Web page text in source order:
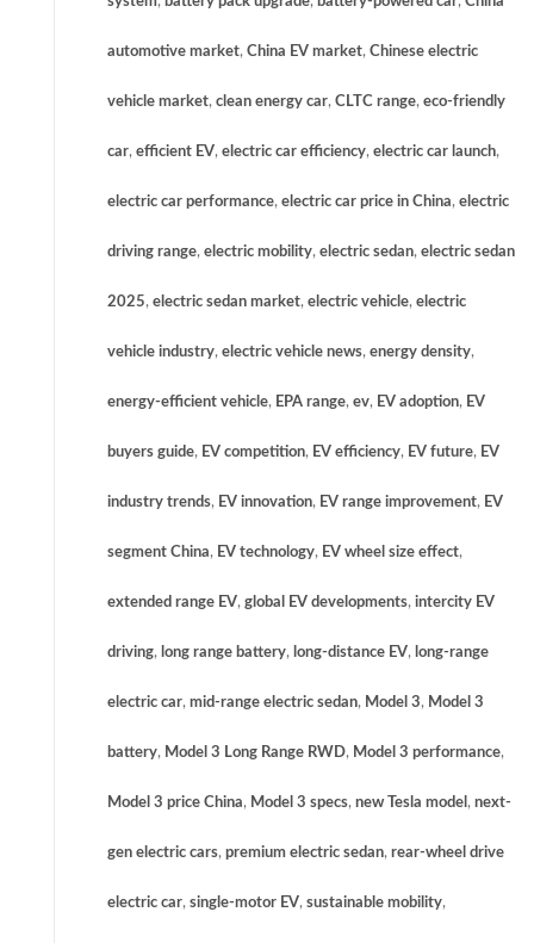
automotive market, China EV market, Chinese electric
vehicle market, clean energy car, CLTC range, eco-friendly
car, efficient EV, electric car efficiency, electric car launch,
electric car performance, electric car price in China, electric
driving range, electric mobility, electric sedan, electric sedan
2025, electric sedan market, electric vehicle, electric
vehicle industry, electric vehicle news, energy density,
energy-efficient vehicle, EPA range, ev, EV adoption, EV
buyers guide, EV competition, EV efficiency, EV future, EV
industry trends, EV innovation, EV range improvement, EV
segment China, EV technology, EV wheel size effect,
extended range EV, global EV developments, intercity EV
driving, long range battery, long-distance EV, long-range
electric car, mid-range electric sedan, Model 3, Model 3
battery, Model 3 Long Range RWD, Model 3 performance,
Model 3 price China, Model 3 specs, new Tesla model , next-
gen electric cars, premium electric sedan, rear-wheel drive
electric car, single-motor EV, sustainable mobility,